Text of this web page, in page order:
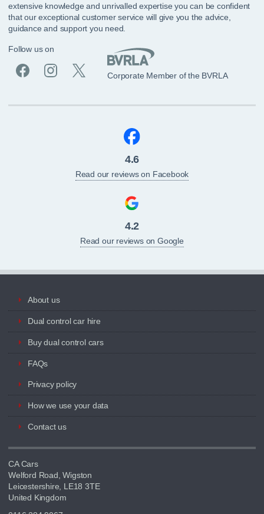
extensive knowledge and unrivalled expertise you can be confident
that our exceptional customer service will give you the advice,
guidance and support you need.
Follow us on
Corporate Member of the BVRLA
4.6
Read our reviews on Facebook
4.2
Read our reviews on Google
About us
Dual control car hire
Buy dual control cars
FAQs
Privacy policy
How we use your data
Contact us
CA Cars
Welford Road, Wigston
Leicestershire, LE18 3TE
United Kingdom